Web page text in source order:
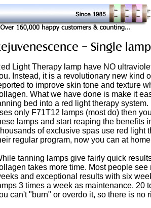
Light Therapy lamp have NO
Instead, it is a revolutionary new kind
to improve skin tone and texture
What we have done is make it
bed into a red light therapy system.
only F71T12 lamps (most do) then
lamps and start reaping the benefits
of exclusive spas use red light
regular program, now you can at
tanning lamps give fairly quick
takes more time. Most people
and exceptional results with six
3 times a week as maintenance. 20
can't "burn" or overdo it, so there is no